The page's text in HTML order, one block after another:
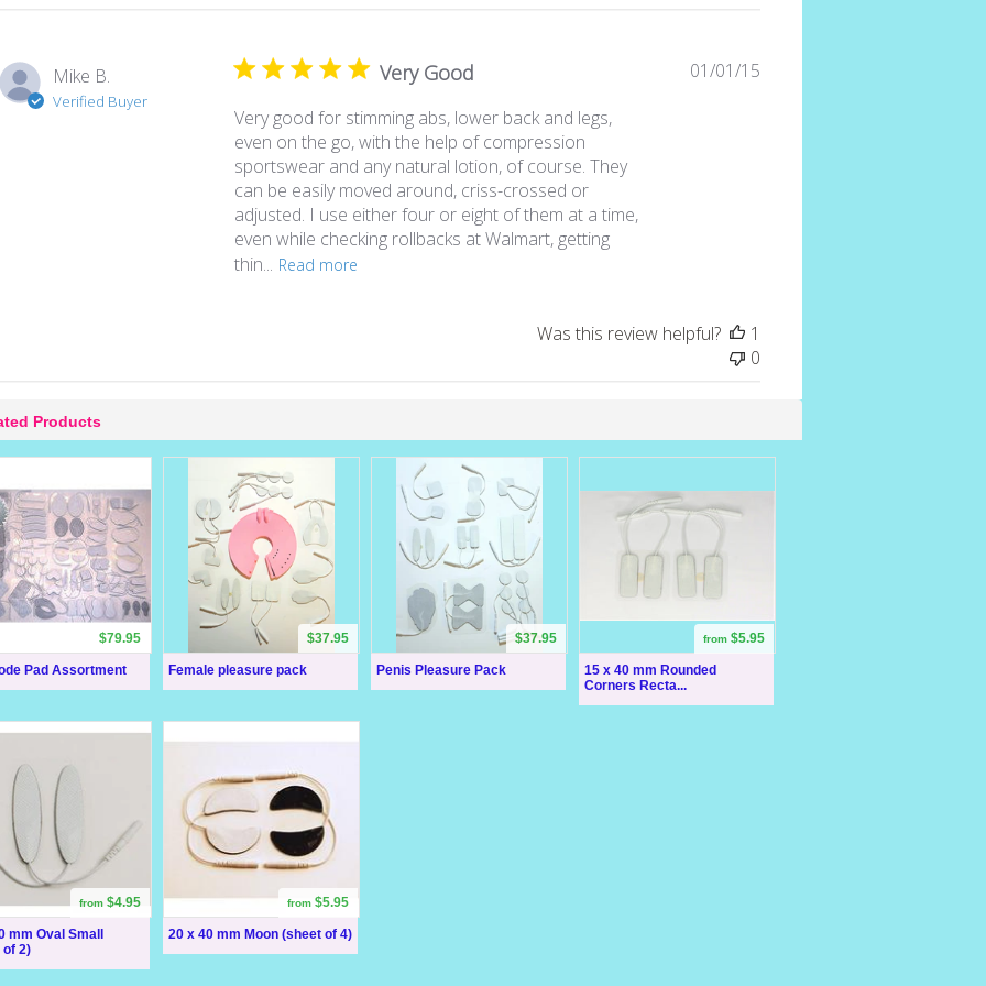
Mike B.
Verified Buyer
Very Good
Very good for stimming abs, lower back and legs,
even on the go, with the help of compression
sportswear and any natural lotion, of course. They
can be easily moved around, criss-crossed or
adjusted. I use either four or eight of them at a time,
even while checking rollbacks at Walmart, getting
thin... Read more
Published
01/01/15
Was this review helpful?
1
0
Products
Pad Assortment
$79.95
Female pleasure pack
$37.95
Penis Pleasure Pack
$37.95
15 x 40 mm Rounded
Corners Recta...
from $5.95
mm Oval Small
of 2)
from $4.95
20 x 40 mm Moon (sheet of 4)
from $5.95